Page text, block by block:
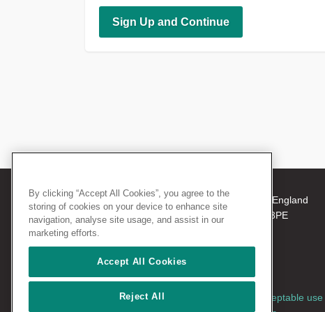
© 2026 The Royal College of Surgeons of England
38-43 Lincoln's Inn Fields, London WC2A 3PE
Tel: +44 (0)20 7405 3474
Registered Charity no: 212808
VAT no: 668198970
Terms and conditions
Acceptable use
By clicking “Accept All Cookies”, you agree to the
storing of cookies on your device to enhance site
navigation, analyse site usage, and assist in our
marketing efforts.
Accept All Cookies
Reject All